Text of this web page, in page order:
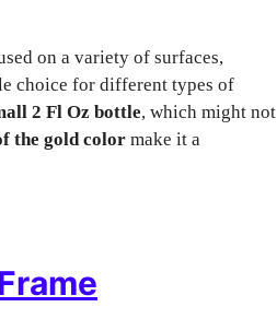
on a variety of surfaces,
choice for different types of
2 Fl Oz bottle, which might not
the gold color make it a